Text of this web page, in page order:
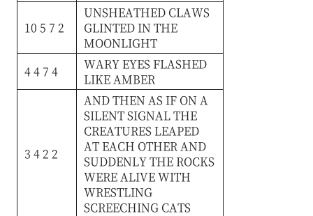
10 5 7 2
UNSHEATHED CLAWS
GLINTED IN THE
MOONLIGHT
4 4 7 4
WARY EYES FLASHED
LIKEAMBER
3 4 2 2
ANDTHEN AS IF ON A
SILENTSIGNALTHE
CREATURES LEAPED
AT EACH OTHERAND
SUDDENLYTHE ROCKS
WEREALIVEWITH
WRESTLING
SCREECHING CATS